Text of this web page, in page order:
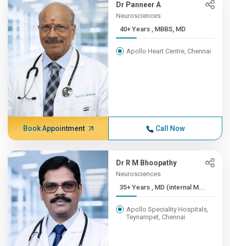
Dr Panneer A
Neurosciences
40+ Years , MBBS, MD
Apollo Heart Centre, Chennai
Book Appointment Call Now
Dr R M Bhoopathy
Neurosciences
35+ Years , MD (internal M...
Apollo Speciality Hospitals,
Teynampet, Chennai